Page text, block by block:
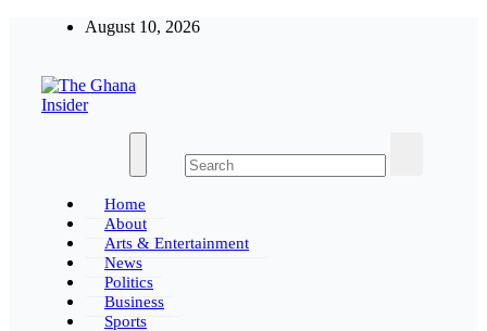
August 10, 2026
The Ghana Insider
Insight around everything in Ghana
Home
About
Arts & Entertainment
News
Politics
Business
Sports